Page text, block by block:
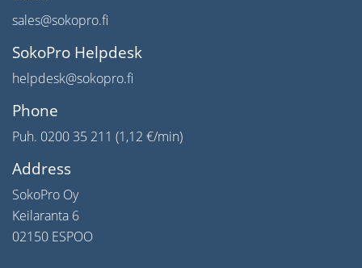
sales@sokopro.fi
SokoPro Helpdesk
helpdesk@sokopro.fi
Phone
Puh. 0200 35 211 (1,12 €/min)
Address
SokoPro Oy
Keilaranta 6
02150 ESPOO